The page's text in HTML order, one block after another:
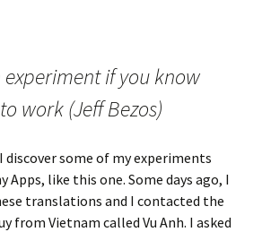
experiment if you know
work (Jeff Bezos)
some of my experiments
like this one. Some days ago, I
translations and I contacted the
from Vietnam called Vu Anh. I asked